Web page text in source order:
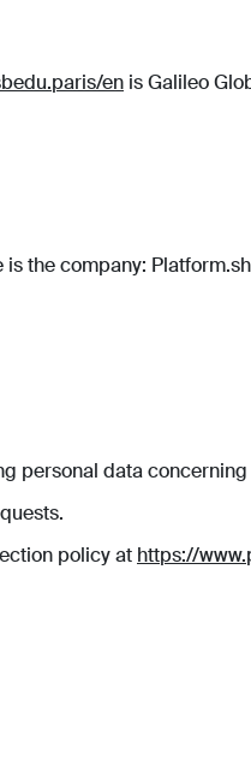
en is Galileo
the company:
personal data
policy at https://